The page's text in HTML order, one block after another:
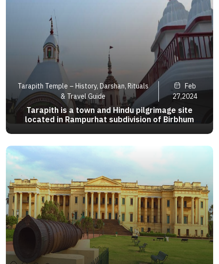
>
Tarapith Temple – History, Darshan, Rituals
& Travel Guide
Feb
27,2024
Tarapith is a town and Hindu pilgrimage site
located in Rampurhat subdivision of Birbhum
and its adjoining Hindu crematory ground. arapith
is a town and Hin